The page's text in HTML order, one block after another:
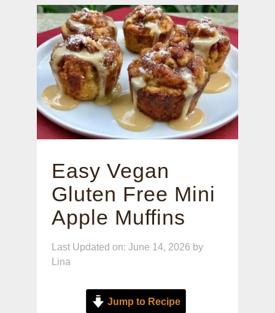
Easy Vegan
Gluten Free Mini
Apple Muffins
Last Updated on: June 14, 2026 by
Lina
Jump to Recipe